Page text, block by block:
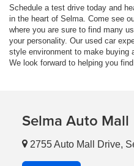
Schedule a test drive today and
in the heart of Selma. Come see
where you are sure to find many
your personality. Our used car
style environment to make buying
We look forward to helping you
Selma Auto Mall
2755 Auto Mall Drive,